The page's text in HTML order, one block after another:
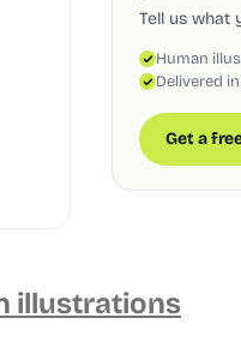
Tell us what
Human
Delivered
Get a
illustrations